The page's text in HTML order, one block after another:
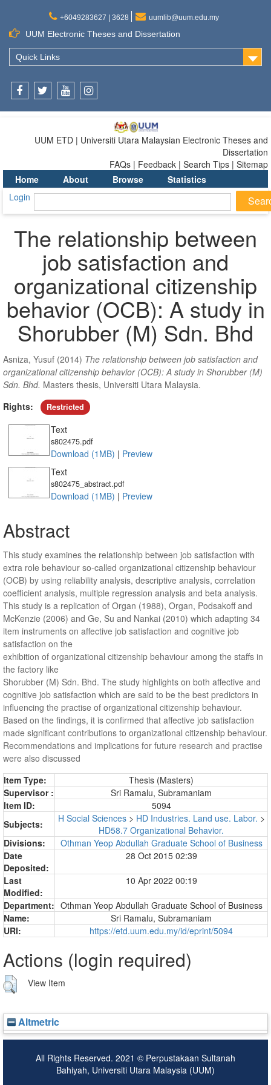
+6049283627 | 3628 uumlib@uum.edu.my
UUM Electronic Theses and Dissertation
Quick Links
UUM ETD | Universiti Utara Malaysian Electronic Theses and
Dissertation
FAQs | Feedback | Search Tips | Sitemap
Home
About Browse
Statistics
Login
The relationship between
job satisfaction and
organizational citizenship
behavior (OCB): A study in
Shorubber (M) Sdn. Bhd
Asniza, Yusuf (2014) The relationship between job satisfaction and
organizational citizenship behavior (OCB): A study in Shorubber (M)
Sdn. Bhd. Masters thesis, Universiti Utara Malaysia.
Rights:
Restricted
Text
s802475.pdf
Download (1MB) | Preview
Text
s802475_abstract.pdf
Download (1MB) | Preview
Abstract
This study examines the relationship between job satisfaction with
extra role behaviour so-called organizational citizenship behaviour
(OCB) by using reliability analysis, descriptive analysis, correlation
coefficient analysis, multiple regression analysis and beta analysis.
This study is a replication of Organ (1988), Organ, Podsakoff and
McKenzie (2006) and Ge, Su and Nankai (2010) which adapting 34
item instruments on affective job satisfaction and cognitive job
satisfaction on the
exhibition of organizational citizenship behaviour among the staffs in
the factory like
Shorubber (M) Sdn. Bhd. The study highlights on both affective and
cognitive job satisfaction which are said to be the best predictors in
influencing the practise of organizational citizenship behaviour.
Based on the findings, it is confirmed that affective job satisfaction
made significant contributions to organizational citizenship behaviour.
Recommendations and implications for future research and practise
were also discussed
Item Type:
Thesis (Masters)
Supervisor :
Sri Ramalu, Subramaniam
Item ID:
5094
Subjects:
H Social Sciences> HD Industries. Land use. Labor. >
HD58.7 Organizational Behavior.
Divisions:
Othman Yeop Abdullah Graduate School of Business
Date
Deposited:
28 Oct 2015 02:39
Last
Modified:
10 Apr 2022 00:19
Department: Othman Yeop Abdullah Graduate School of Business
Name:
Sri Ramalu, Subramaniam
URI:
https://etd.uum.edu.my/id/eprint/5094
Actions (login required)
View Item
Altmetric
All Rights Reserved. 2021 © Perpustakaan Sultanah
Bahiyah, Universiti Utara Malaysia (UUM)